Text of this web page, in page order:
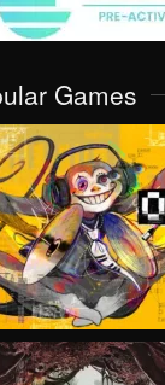
Games
VIEW